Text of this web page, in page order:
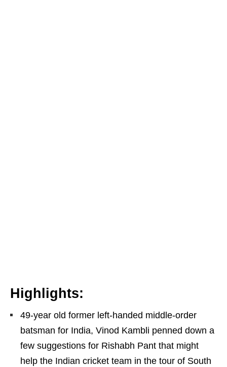
Highlights:
49-year old former left-handed middle-order
batsman for India, Vinod Kambli penned down a
few suggestions for Rishabh Pant that might
help the Indian cricket team in the tour of South